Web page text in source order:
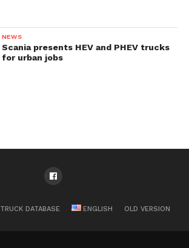
NEWS
Scania presents HEV and PHEV trucks
for urban jobs
TRUCK DATABASE ENGLISH OLD VERSION